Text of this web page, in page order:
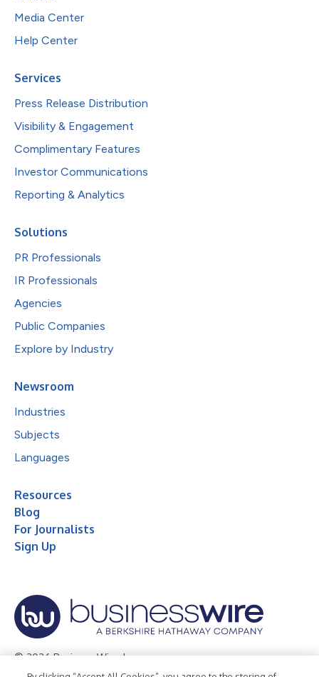
Media Center
Help Center
Services
Press Release Distribution
Visibility & Engagement
Complimentary Features
Investor Communications
Reporting & Analytics
Solutions
PR Professionals
IR Professionals
Agencies
Public Companies
Explore by Industry
Newsroom
Industries
Subjects
Languages
Resources
Blog
For Journalists
Sign Up
© 2026 Business Wire, Inc.